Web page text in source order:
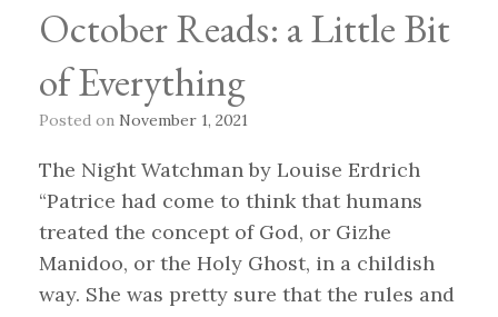
October Reads: a Little Bit
of Everything
Posted on November 1, 2021
The Night Watchman by Louise Erdrich
“Patrice had come to think that humans
treated the concept of God, or Gizhe
Manidoo, or the Holy Ghost, in a childish
way. She was pretty sure that the rules and